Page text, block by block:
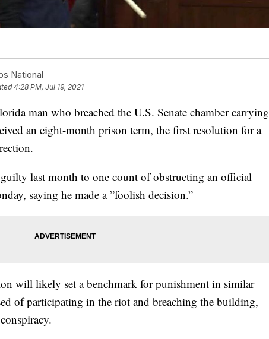
National
4:28 PM, Jul 19, 2021
man who breached the U.S. Senate chamber carrying
an eight-month prison term, the first resolution for a
last month to one count of obstructing an official
saying he made a ”foolish decision.”
will likely set a benchmark for punishment in similar
of participating in the riot and breaching the building,